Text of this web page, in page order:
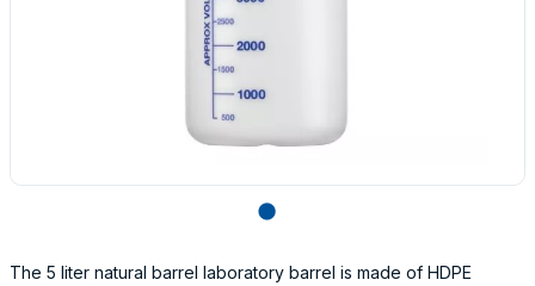
lens
The 5 liter natural barrel laboratory barrel is made of HDPE